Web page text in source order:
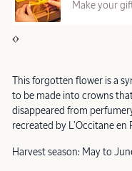
Make your
This forgotten flower is a
to be made into crowns
disappeared from
recreated by L'Occitane en
Harvest season: May to